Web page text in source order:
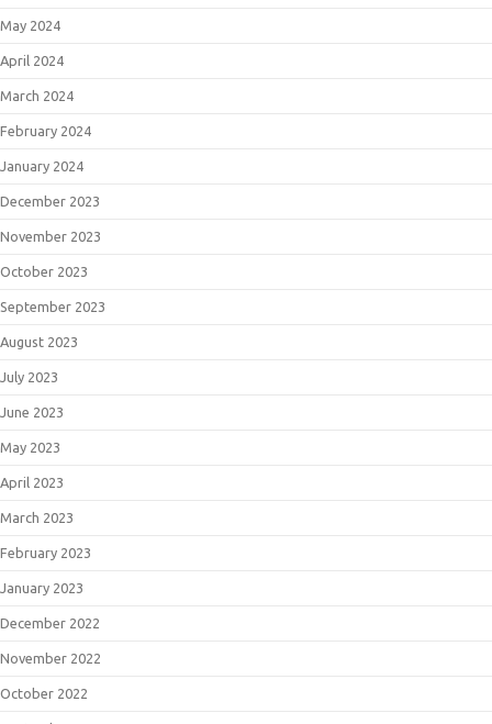
May 2024
April 2024
March 2024
February 2024
January 2024
December 2023
November 2023
October 2023
September 2023
August 2023
July 2023
June 2023
May 2023
April 2023
March 2023
February 2023
January 2023
December 2022
November 2022
October 2022